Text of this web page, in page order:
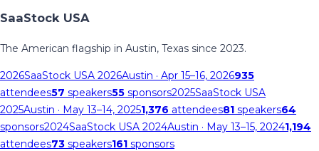
SaaStock USA
The American flagship in Austin, Texas since 2023.
2026SaaStock USA 2026Austin · Apr 15–16, 2026935
attendees57 speakers55 sponsors2025SaaStock USA
2025Austin · May 13–14, 20251,376 attendees81 speakers64
sponsors2024SaaStock USA 2024Austin · May 13–15, 20241,194
attendees73 speakers161 sponsors